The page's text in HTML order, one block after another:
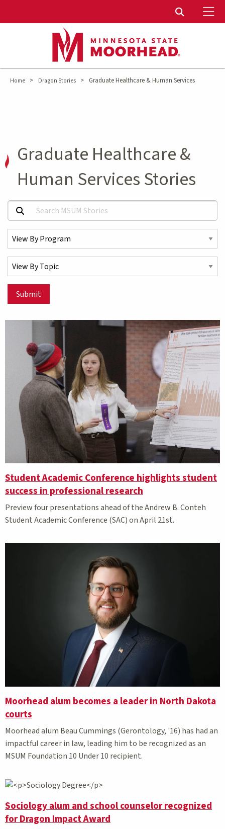
Toggle
Home > Dragon Stories > Graduate Healthcare & Human Services
Graduate Healthcare &
Human Services Stories
Search MSUM Stories:
Select a Program
Select a Topic
Submit
Matching Stories results
Student Academic Conference highlights student
success in professional research
Preview four presentations ahead of the Andrew B. Conteh
Student Academic Conference (SAC) on April 21st.
Moorhead alum becomes a leader in North Dakota
courts
Moorhead alum Beau Cummings (Gerontology, '16) has had an
impactful career in law, leading him to be recognized as an
MSUM Foundation 10 Under 10 recipient.
Sociology alum and school counselor recognized
for Dragon Impact Award